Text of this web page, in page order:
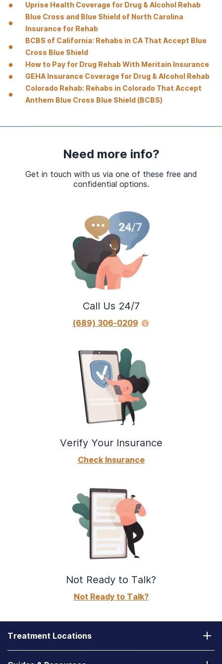
Uprise Health Coverage for Drug & Alcohol Rehab
Blue Cross and Blue Shield of North Carolina
Insurance for Rehab
BCBS of California: Rehabs in CA That Accept Blue
Cross Blue Shield
How to Pay for Drug Rehab With Meritain Insurance
GEHA Insurance Coverage for Drug & Alcohol Rehab
Colorado Rehab: Rehabs in Colorado That Accept
Anthem Blue Cross Blue Shield (BCBS)
Need more info?
Get in touch with us via one of these free and
confidential options.
Call Us 24/7
(689) 306-0209
Verify Your Insurance
Check Insurance
Not Ready to Talk?
Not Ready to Talk?
Treatment Locations